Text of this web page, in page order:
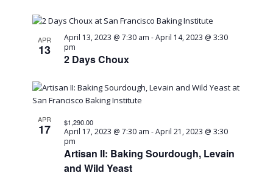
APR
13
2 Days Choux
April 13, 2023 @ 7:30 am -April 14, 2023 @ 3:30
pm
APR
17
Artisan II: Baking Sourdough, Levain
and Wild Yeast
April 17, 2023 @ 7:30 am -April 21, 2023 @ 3:30
pm
$1,290.00